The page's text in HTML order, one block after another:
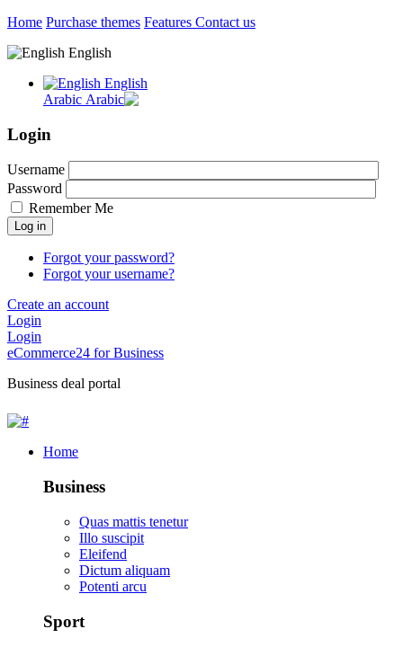
Home Purchase themes Features Contact us
English
English
Login
Username
Password
Remember Me
Log in
Forgot your password?
Forgot your username?
Create an account
Login
Login
eCommerce24 for Business
Business deal portal
Home
Business
Quas mattis tenetur
Illo suscipit
Eleifend
Dictum aliquam
Potenti arcu
Sport